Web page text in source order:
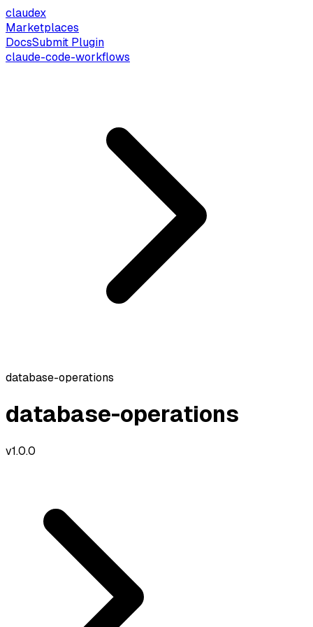
claudex
Marketplaces
DocsSubmit Plugin
claude-code-workflows
database-operations
database-operations
v1.0.0